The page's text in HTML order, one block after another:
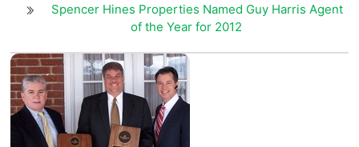
Spencer Hines Properties Named Guy Harris Agent
of the Year for 2012